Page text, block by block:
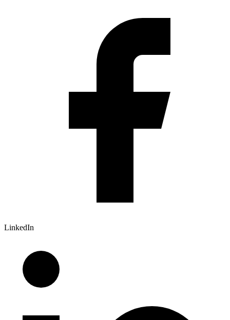
LinkedIn